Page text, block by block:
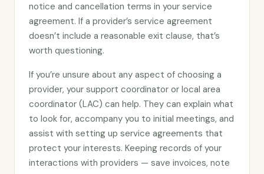
notice and cancellation terms in your service
agreement. If a provider’s service agreement
doesn’t include a reasonable exit clause, that’s
worth questioning.
If you’re unsure about any aspect of choosing a
provider, your support coordinator or local area
coordinator (LAC) can help. They can explain what
to look for, accompany you to initial meetings, and
assist with setting up service agreements that
protect your interests. Keeping records of your
interactions with providers — save invoices, note